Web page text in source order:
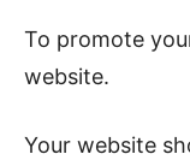
To promote
website.
Your website